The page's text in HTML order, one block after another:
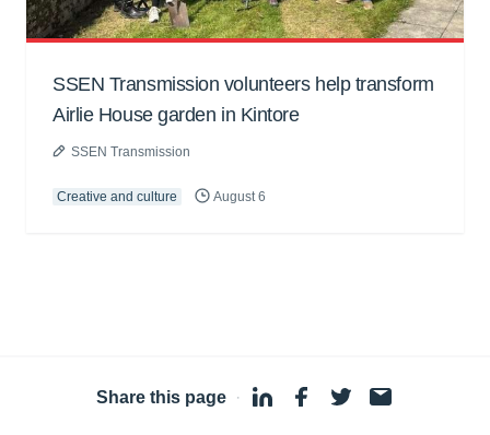
SSEN Transmission volunteers help transform
Airlie House garden in Kintore
SSEN Transmission
Creative and culture August 6
Share this page ·